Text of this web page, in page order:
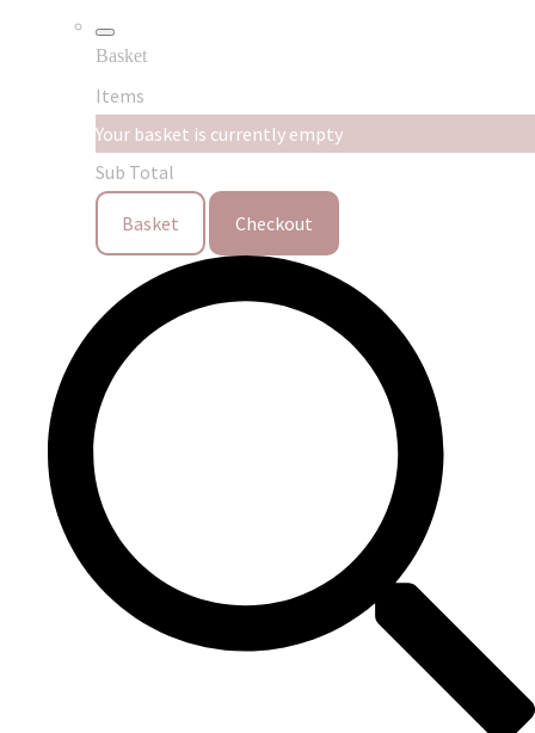
Basket
Items
Your basket is currently empty
Sub Total
Basket Checkout